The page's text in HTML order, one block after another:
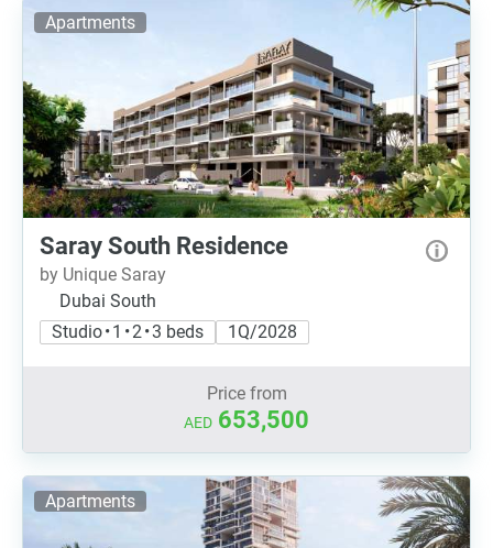
Apartments
Saray South Residence
by Unique Saray
Dubai South
Studio • 1 • 2 • 3 beds
1Q/2028
Price from
AED 653,500
Apartments